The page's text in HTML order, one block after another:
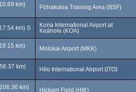
km)
Pōhakuloa Training Area (BSF)
km) S
Kona International Airport at
Keāhole (KOA)
km)
Molokai Airport (MKK)
km)
Hilo International Airport (ITO)
km)
Hickam Field (HIK)